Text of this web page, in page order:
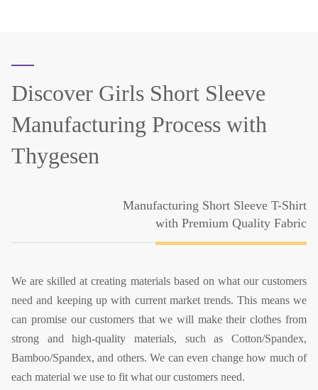
Discover Girls Short Sleeve
Manufacturing Process with
Thygesen
Manufacturing Short Sleeve T-Shirt
with Premium Quality Fabric
We are skilled at creating materials based on what our customers
need and keeping up with current market trends. This means we
can promise our customers that we will make their clothes from
strong and high-quality materials, such as Cotton/Spandex,
Bamboo/Spandex, and others. We can even change how much of
each material we use to fit what our customers need.